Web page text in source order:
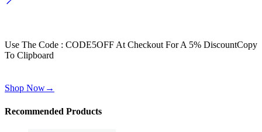
Use The Code : CODE5OFF At Checkout For A 5% DiscountCopy
To Clipboard
Shop Now→
Recommended Products